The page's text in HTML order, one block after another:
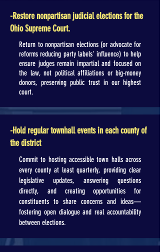
-Restore nonpartisan judicial elections for the
Ohio Supreme Court.
Return to nonpartisan elections (or advocate for
reforms reducing party labels' influence) to help
ensure judges remain impartial and focused on
the law, not political affiliations or big-money
donors, preserving public trust in our highest
court.
-Hold regular townhall events in each county of
the district
Commit to hosting accessible town halls across
every county at least quarterly, providing clear
legislative updates, answering questions
directly, and creating opportunities for
constituents to share concerns and ideas—
fostering open dialogue and real accountability
between elections.